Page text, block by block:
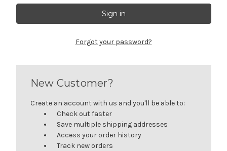
Forgot your password?
New Customer?
Create an account with us and you'll be able to:
Check out faster
Save multiple shipping addresses
Access your order history
Track new orders